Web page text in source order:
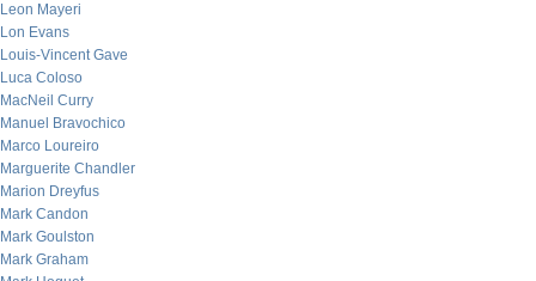
Leon Mayeri
Lon Evans
Louis-Vincent Gave
Luca Coloso
MacNeil Curry
Manuel Bravochico
Marco Loureiro
Marguerite Chandler
Marion Dreyfus
Mark Candon
Mark Goulston
Mark Graham